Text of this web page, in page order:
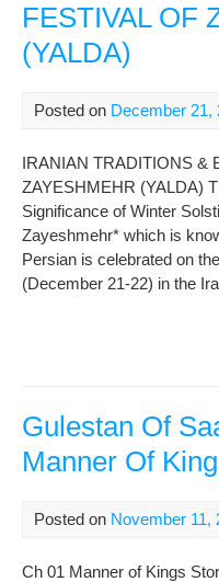
FESTIVAL OF
(YALDA)
Posted on December 21,
IRANIAN TRADITIONS &
ZAYESHMEHR (YALDA)
Significance of Winter
Zayeshmehr* which is
Persian is celebrated on
(December 21-22) in the
Gulestan Of
Manner Of
Posted on November 11,
Ch 01 Manner of Kings